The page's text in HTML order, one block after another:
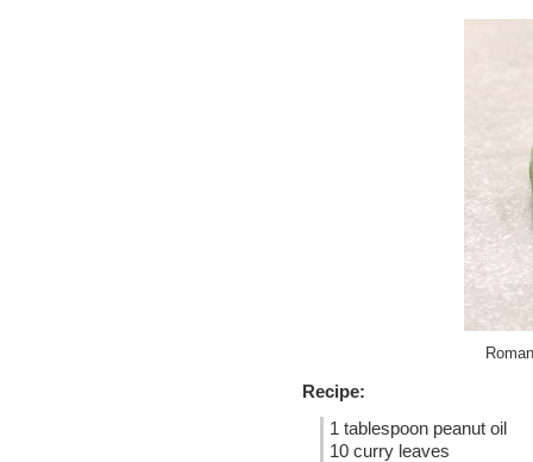
Recipe:
1 tablespoon peanut oil
10 curry leaves